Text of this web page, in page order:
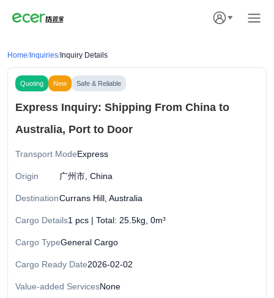
Home/ Inquiries/ Inquiry Details
Quoting New Safe & Reliable
Express Inquiry: Shipping From China to
Australia, Port to Door
Transport ModeExpress
Origin 广州市, China
DestinationCurrans Hill, Australia
Cargo Details1 pcs | Total: 25.5kg, 0m³
Cargo TypeGeneral Cargo
Cargo Ready Date2026-02-02
Value-added ServicesNone